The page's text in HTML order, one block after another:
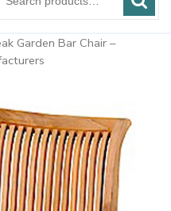
for:
Garden Bar Chair –